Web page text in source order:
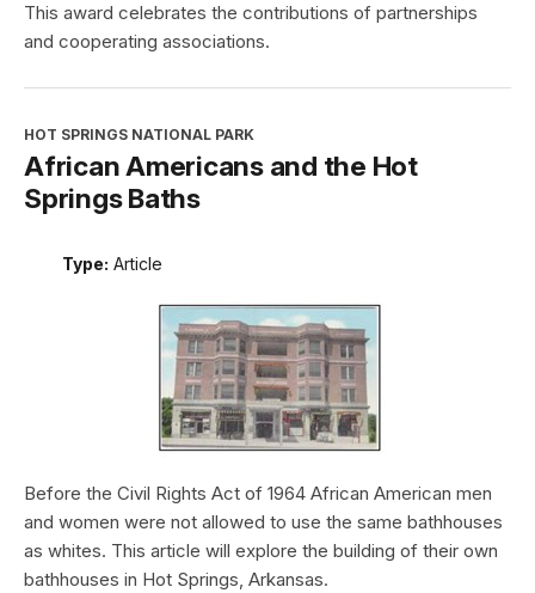
This award celebrates the contributions of partnerships
and cooperating associations.
HOT SPRINGS NATIONAL PARK
African Americans and the Hot
Springs Baths
Type: Article
Before the Civil Rights Act of 1964 African American men
and women were not allowed to use the same bathhouses
as whites. This article will explore the building of their own
bathhouses in Hot Springs, Arkansas.